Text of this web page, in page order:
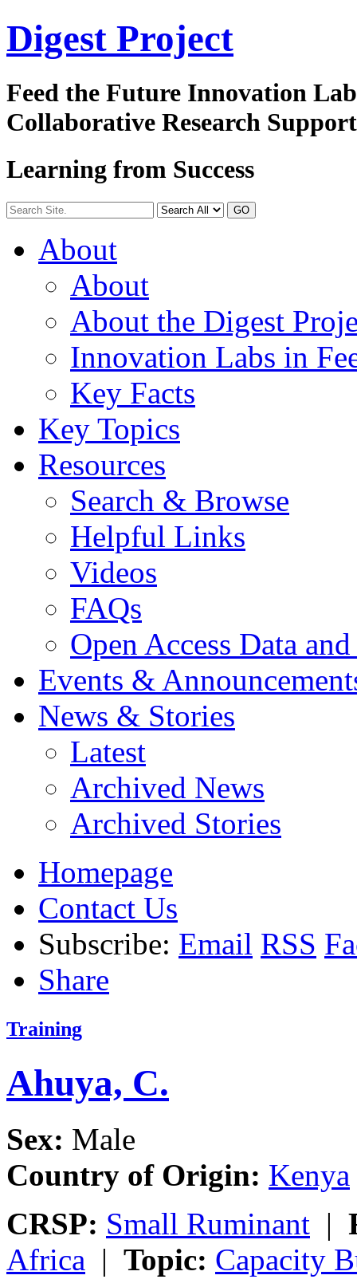
Digest Project
Feed the Future Innovation
Collaborative Research
Learning from Success
GO
About
About
About the Digest
Innovation Labs in
Key Facts
Key Topics
Resources
Search & Browse
Helpful Links
Videos
FAQs
Open Access Data
Events &
News & Stories
Latest
Archived News
Archived Stories
Homepage
Contact Us
Subscribe: Email RSS
Share
Training
Ahuya, C.
Sex: Male
Country of Origin: Kenya
CRSP: Small Ruminant |
Africa | Topic: Capacity